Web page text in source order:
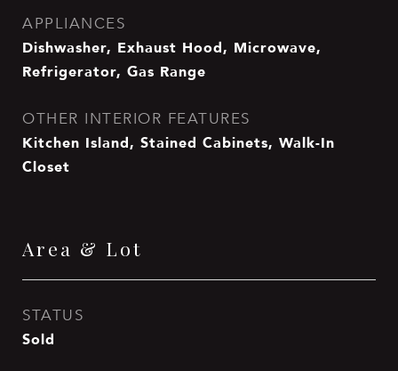
APPLIANCES
Dishwasher, Exhaust Hood, Microwave,
Refrigerator, Gas Range
OTHER INTERIOR FEATURES
Kitchen Island, Stained Cabinets, Walk-In
Closet
Area & Lot
STATUS
Sold